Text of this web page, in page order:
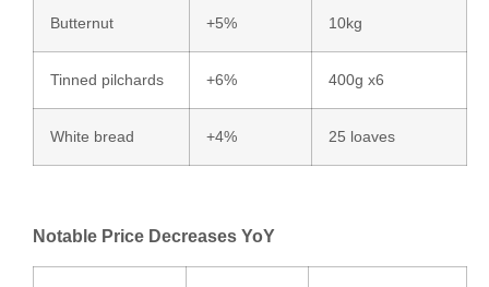
Butternut +5% 10kg
Tinned pilchards +6% 400g x6
White bread +4% 25 loaves
Notable Price Decreases YoY